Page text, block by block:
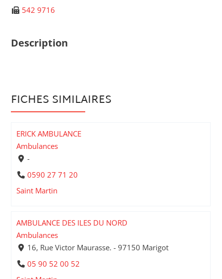
542 9716
Description
FICHES SIMILAIRES
ERICK AMBULANCE
Ambulances
-
0590 27 71 20
Saint Martin
AMBULANCE DES ILES DU NORD
Ambulances
16, Rue Victor Maurasse. - 97150 Marigot
05 90 52 00 52